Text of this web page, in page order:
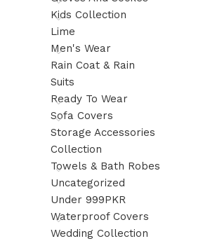
Kids Collection
Lime
Men's Wear
Rain Coat & Rain
Suits
Ready To Wear
Sofa Covers
Storage Accessories
Collection
Towels & Bath Robes
Uncategorized
Under 999PKR
Waterproof Covers
Wedding Collection